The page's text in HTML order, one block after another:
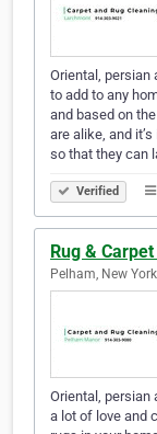
Oriental, persian
to add to any
and based on
are alike, and
so that they can
Verified
Rug &
Pelham, New
Oriental, persian
a lot of love and